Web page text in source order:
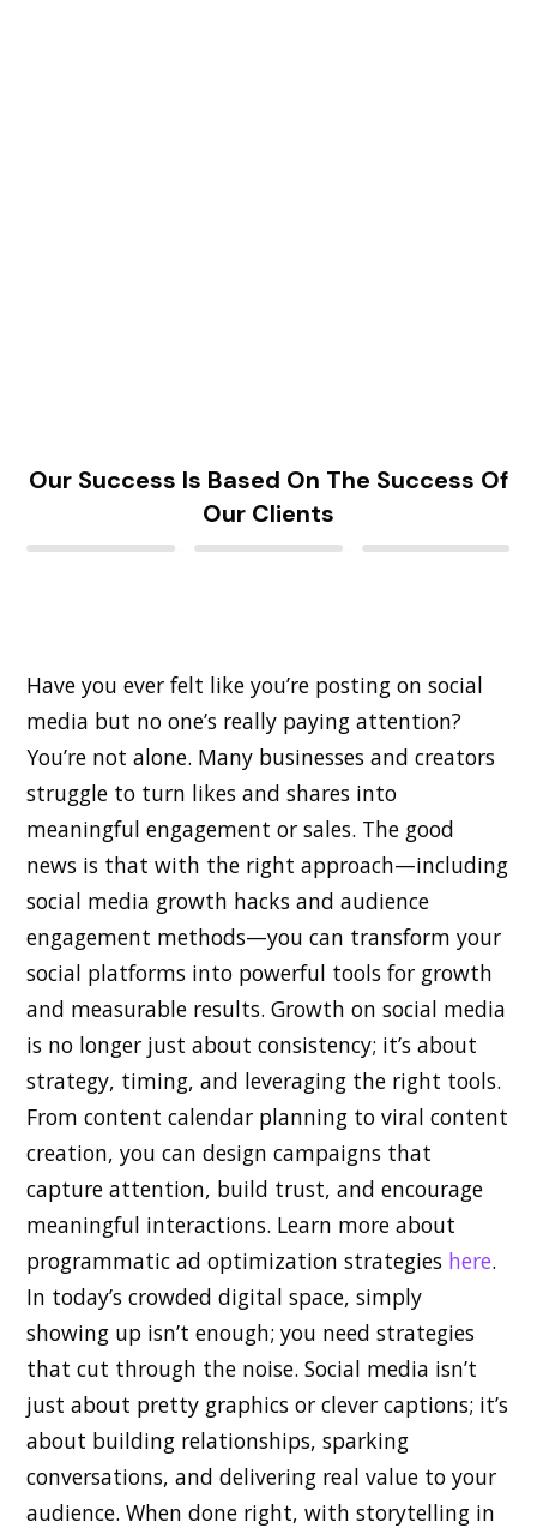
Our Success Is Based On The Success Of
Our Clients
Have you ever felt like you’re posting on social
media but no one’s really paying attention?
You’re not alone. Many businesses and creators
struggle to turn likes and shares into
meaningful engagement or sales. The good
news is that with the right approach—including
social media growth hacks and audience
engagement methods—you can transform your
social platforms into powerful tools for growth
and measurable results. Growth on social media
is no longer just about consistency; it’s about
strategy, timing, and leveraging the right tools.
From content calendar planning to viral content
creation, you can design campaigns that
capture attention, build trust, and encourage
meaningful interactions. Learn more about
programmatic ad optimization strategies here.
In today’s crowded digital space, simply
showing up isn’t enough; you need strategies
that cut through the noise. Social media isn’t
just about pretty graphics or clever captions; it’s
about building relationships, sparking
conversations, and delivering real value to your
audience. When done right, with storytelling in